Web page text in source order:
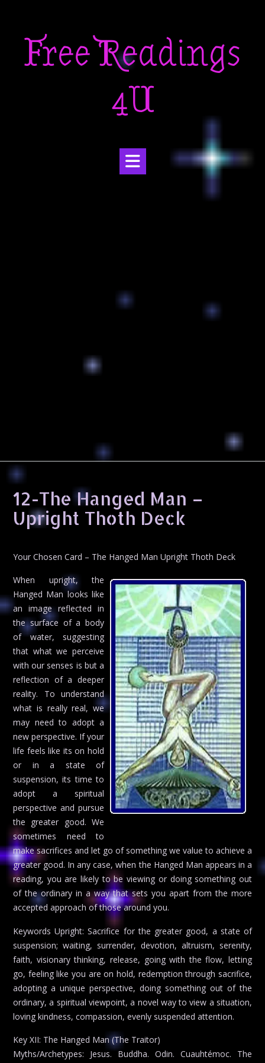
contentFree Readings
4U
12-The Hanged Man –
Upright Thoth Deck
Your Chosen Card – The Hanged Man Upright Thoth Deck
When upright, the
Hanged Man looks like
an image reflected in
the surface of a body
of water, suggesting
that what we perceive
with our senses is but a
reflection of a deeper
reality. To understand
what is really real, we
may need to adopt a
new perspective. If your
life feels like its on hold
or in a state of
suspension, its time to
adopt a spiritual
perspective and pursue
the greater good. We
sometimes need to
make sacrifices and let go of something we value to achieve a
greater good. In any case, when the Hanged Man appears in a
reading, you are likely to be viewing or doing something out
of the ordinary in a way that sets you apart from the more
accepted approach of those around you.
Keywords Upright: Sacrifice for the greater good, a state of
suspension; waiting, surrender, devotion, altruism, serenity,
faith, visionary thinking, release, going with the flow, letting
go, feeling like you are on hold, redemption through sacrifice,
adopting a unique perspective, doing something out of the
ordinary, a spiritual viewpoint, a novel way to view a situation,
loving kindness, compassion, evenly suspended attention.
Key XII: The Hanged Man (The Traitor)
Myths/Archetypes: Jesus. Buddha. Odin. Cuauhtémoc. The